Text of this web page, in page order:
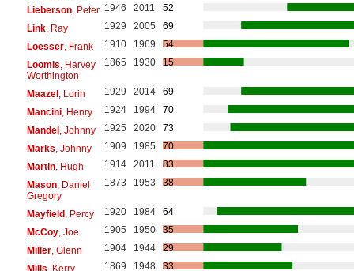
Lieberson, Peter 1946 2011
52
Link, Ray 1929 2005
69
Loesser, Frank 1910 1969
54
Loomis , Harvey
Worthington
1865 1930 15
Maazel, Lorin 1929 2014
69
Mancini, Henry 1924 1994
70
Mandel, Johnny 1925 2020
73
Marks , Johnny 1909 1985
70
Martin, Hugh 1914 2011
83
Mason, Daniel
Gregory
1873 1953 38
Mayfield, Percy 1920 1984
64
McCoy, Joe 1905 1950
35
Miller, Glenn 1904 1944
29
Mills , Kerry 1869 1948
33